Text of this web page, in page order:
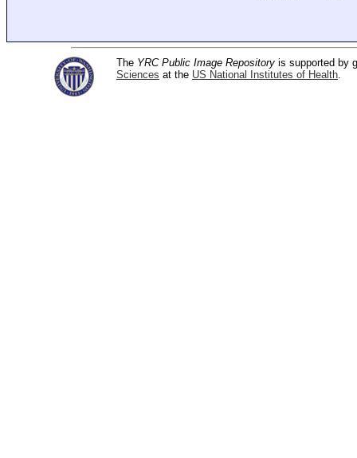
The YRC Public Image Repository is supported by
Sciences at the US National Institutes of Health